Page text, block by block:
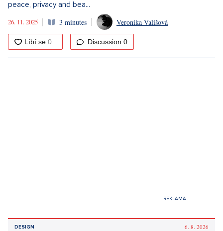
peace, privacy and bea...
26. 11. 2025
3 minutes Veronika Vališová
Discussion 0
DESIGN
6. 8. 2026